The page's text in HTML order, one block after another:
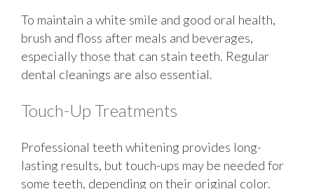
To maintain a white smile and good oral health,
brush and floss after meals and beverages,
especially those that can stain teeth. Regular
dental cleanings are also essential.
Touch-Up Treatments
Professional teeth whitening provides long-
lasting results, but touch-ups may be needed for
some teeth, depending on their original color.